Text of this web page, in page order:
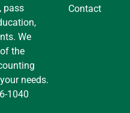
pass
We
the
needs.
1040
Contact